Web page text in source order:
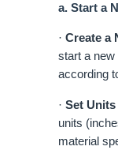
a. Start a
· Create a
start a new
according
· Set
units
material